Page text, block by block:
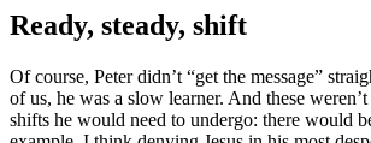
Ready, steady, shift
Of course, Peter didn’t “get the message”
of us, he was a slow learner. And these
shifts he would need to undergo: there would